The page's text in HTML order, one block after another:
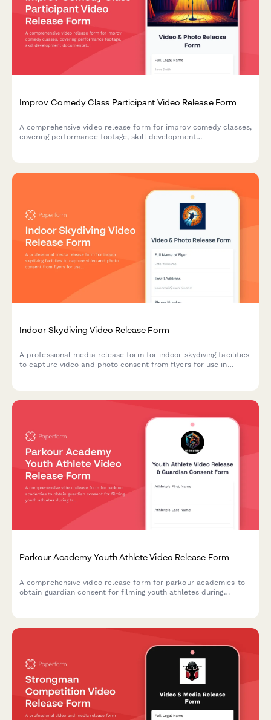
Improv Comedy Class Participant Video Release Form
A comprehensive video release form for improv comedy classes,
covering performance footage, skill development
Indoor Skydiving Video Release Form
A professional media release form for indoor skydiving facilities
to capture video and photo consent from flyers for use in
Parkour Academy Youth Athlete Video Release Form
A comprehensive video release form for parkour academies to
obtain guardian consent for filming youth athletes during